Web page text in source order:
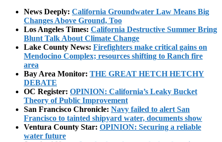
News Deeply: California Groundwater Law Means Big
Changes Above Ground, Too
Los Angeles Times: California Destructive Summer Bring
Blunt Talk About Climate Change
Lake County News: Firefighters make critical gains on
Mendocino Complex; resources shifting to Ranch fire
area
Bay Area Monitor: THE GREAT HETCH HETCHY
DEBATE
OC Register: OPINION: California’s Leaky Bucket
Theory of Public Improvement
San Francisco Chronicle: Navy failed to alert San
Francisco to tainted shipyard water, documents show
Ventura County Star: OPINION: Securing a reliable
water future